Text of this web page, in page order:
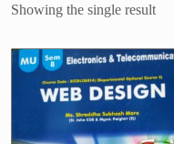
Showing the single result